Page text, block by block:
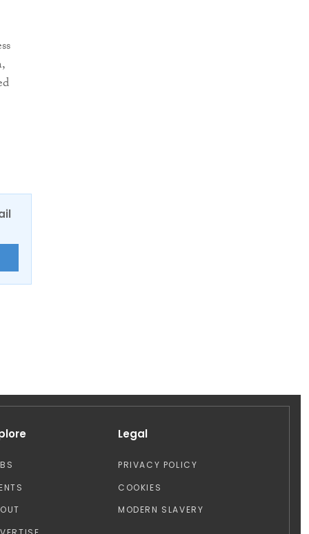
Legal
PRIVACY POLICY
COOKIES
MODERN SLAVERY